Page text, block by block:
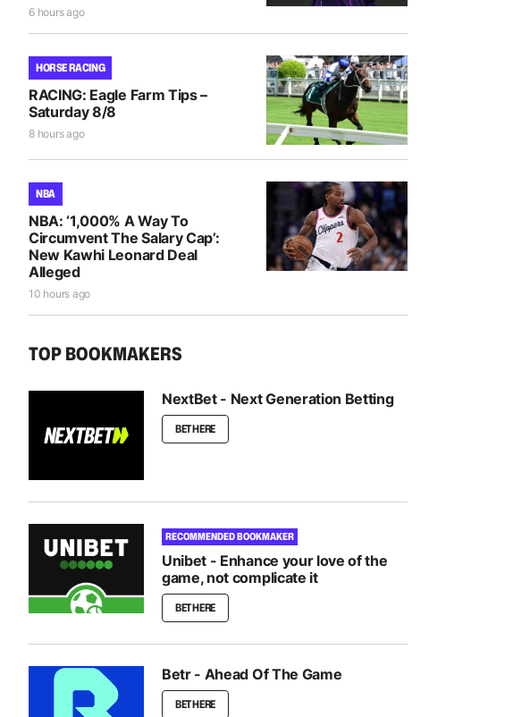
6 hours ago
HORSE RACING
RACING: Eagle Farm Tips –
Saturday 8/8
8 hours ago
NBA
NBA: ‘1,000% A Way To
Circumvent The Salary Cap’:
New Kawhi Leonard Deal
Alleged
10 hours ago
TOP BOOKMAKERS
NextBet - Next Generation Betting
BET HERE
RECOMMENDED BOOKMAKER
Unibet - Enhance your love of the
game, not complicate it
BET HERE
Betr - Ahead Of The Game
BET HERE